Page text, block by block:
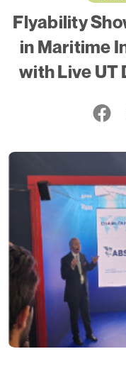
Flyability
in Maritime
with Live UT